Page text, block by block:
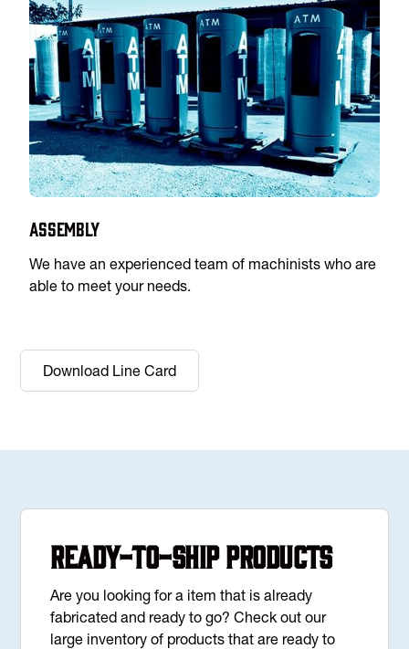
Assembly
We have an experienced team of machinists who are
able to meet your needs.
Download Line Card
Ready-to-Ship Products
Are you looking for a item that is already
fabricated and ready to go? Check out our
large inventory of products that are ready to